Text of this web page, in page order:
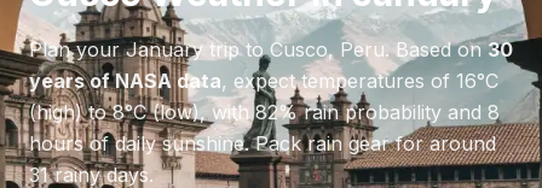
Plan yourJanuary trip toCusco, Peru. Based on30
years of NASA data, expect temperatures of 16°C
(high) to8°C(low), with82% rain probability and 8
hours of daily sunshine.Pack rain gear for around
31 rainy days.